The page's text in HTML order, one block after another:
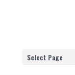
Select Page